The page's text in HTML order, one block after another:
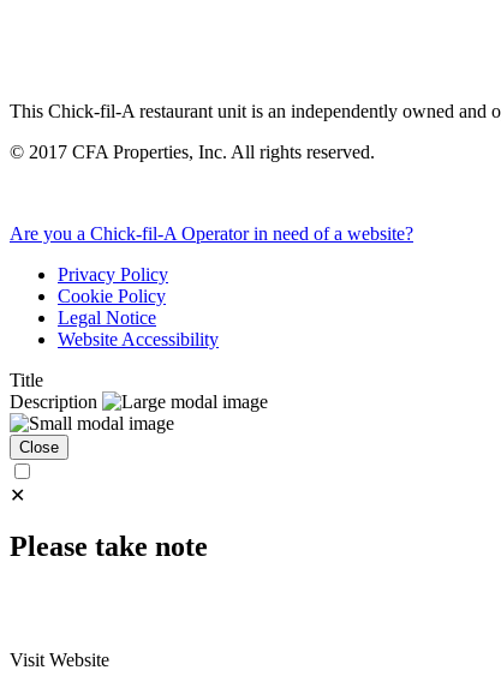
This Chick-fil-A restaurant unit is an independently owned and
© 2017 CFA Properties, Inc. All rights reserved.
Are you a Chick-fil-A Operator in need of a website?
Privacy Policy
Cookie Policy
Legal Notice
Website Accessibility
Title
Description
Close
✕
Please take note
Visit Website